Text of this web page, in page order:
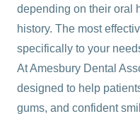
depending on their oral
history. The most
specifically to your
At Amesbury Dental
designed to help
gums, and confident